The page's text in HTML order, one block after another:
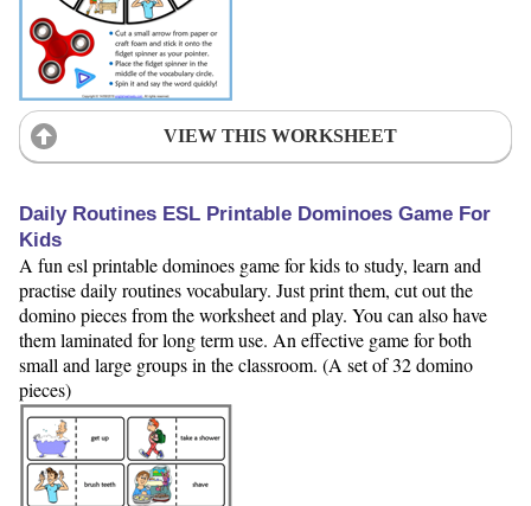
VIEW THIS WORKSHEET
Daily Routines ESL Printable Dominoes Game For
Kids
A fun esl printable dominoes game for kids to study, learn and
practise daily routines vocabulary. Just print them, cut out the
domino pieces from the worksheet and play. You can also have
them laminated for long term use. An effective game for both
small and large groups in the classroom. (A set of 32 domino
pieces)